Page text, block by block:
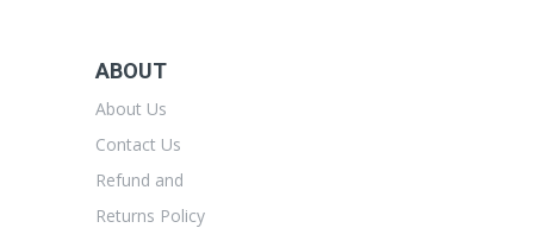
ABOUT
About Us
Contact Us
Refund and
Returns Policy